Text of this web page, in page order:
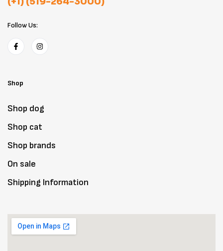
Follow Us:
Shop
Shop dog
Shop cat
Shop brands
On sale
Shipping Information